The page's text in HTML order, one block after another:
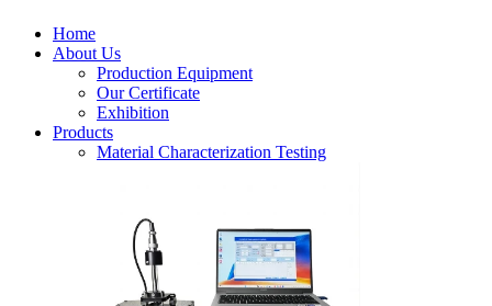
Home
About Us
Production Equipment
Our Certificate
Exhibition
Products
Material Characterization Testing